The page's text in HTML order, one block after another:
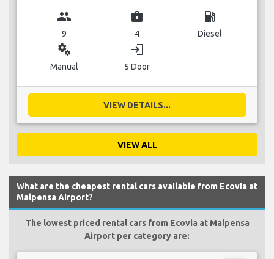
group
9
business_center
4
local_gas_station
Diesel
miscellaneous_services
Manual
login
5 Door
VIEW DETAILS...
VIEW ALL
What are the cheapest rental cars available from Ecovia at
Malpensa Airport?
The lowest priced rental cars from Ecovia at Malpensa
Airport per category are: